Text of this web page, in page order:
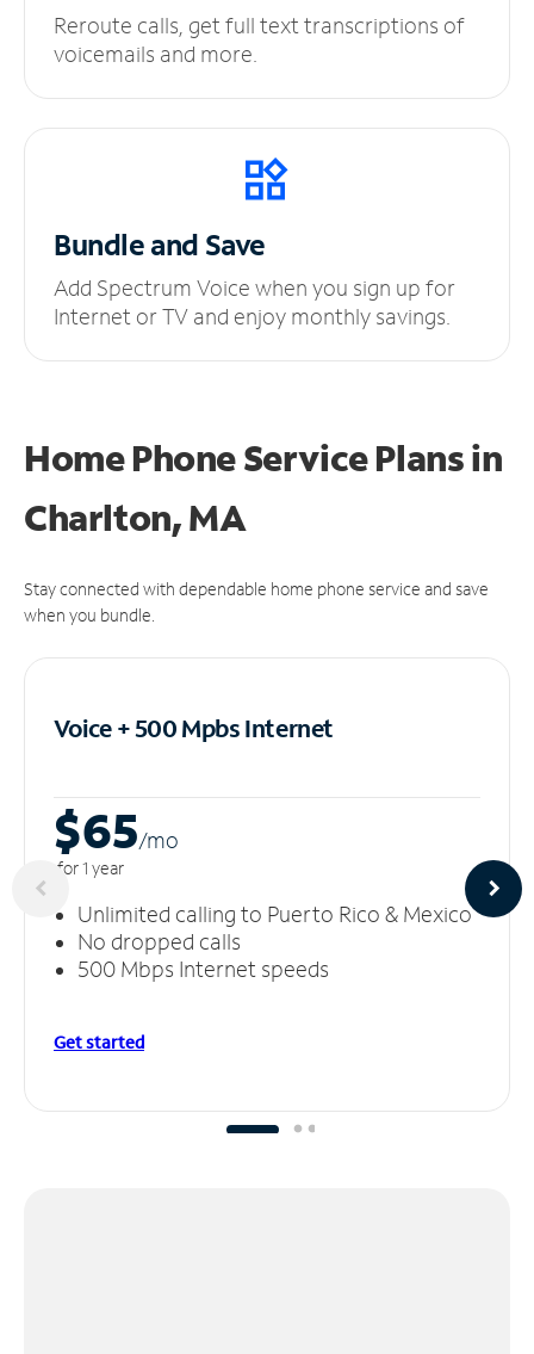
Reroute calls, get full text transcriptions of
voicemails and more.
Bundle and Save
Add Spectrum Voice when you sign up for
Internet or TV and enjoy monthly savings.
Home Phone Service Plansin
Charlton, MA
Stay connected with dependable home phone service and save
when you bundle.
Voice + 500 MpbsInternet
$65/mo
for 1 year
Unlimited calling to Puerto Rico & Mexico
No dropped calls
500 Mbps Internet speeds
Get started